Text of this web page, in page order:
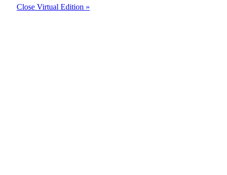
Close Virtual Edition »